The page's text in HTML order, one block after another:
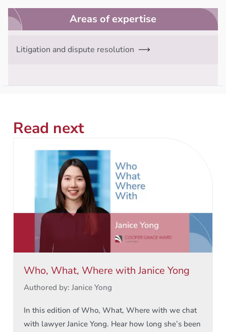
Areas of expertise
Litigation and dispute resolution
Read next
Who, What, Where with Janice Yong
Authored by: Janice Yong
In this edition of Who, What, Where with we chat
with lawyer Janice Yong. Hear how long she’s been